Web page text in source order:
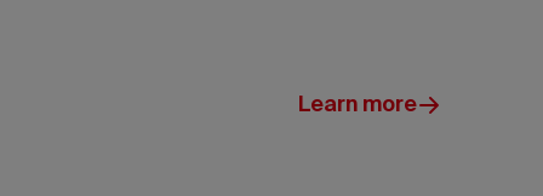
Learn more